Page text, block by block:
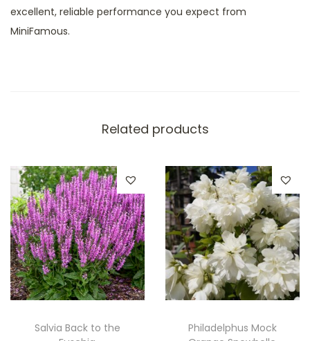
excellent, reliable performance you expect from
MiniFamous.
Related products
Salvia Back to the
Philadelphus Mock